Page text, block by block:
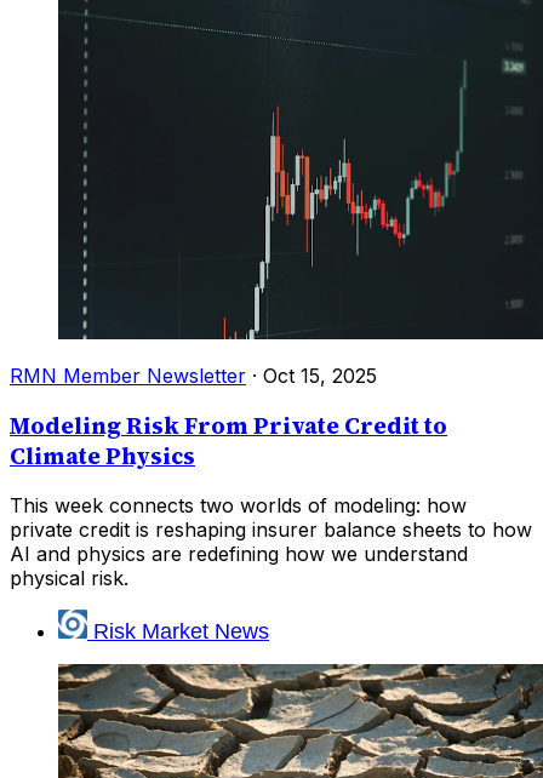
RMN Member Newsletter · Oct 15, 2025
Modeling Risk From Private Credit to
Climate Physics
This week connects two worlds of modeling: how
private credit is reshaping insurer balance sheets to how
AI and physics are redefining how we understand
physical risk.
Risk Market News